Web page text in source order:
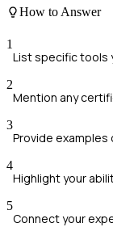
How to Answer
1
List specific tools
2
Mention any
3
Provide
4
Highlight your
5
Connect your